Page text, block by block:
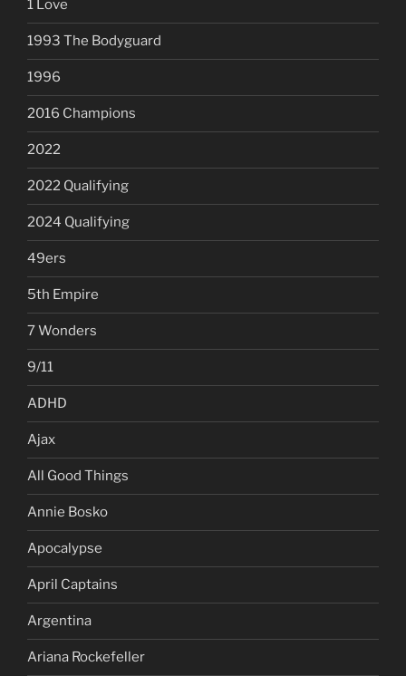
1 Love
1993 The Bodyguard
1996
2016 Champions
2022
2022 Qualifying
2024 Qualifying
49ers
5th Empire
7 Wonders
9/11
ADHD
Ajax
All Good Things
Annie Bosko
Apocalypse
April Captains
Argentina
Ariana Rockefeller